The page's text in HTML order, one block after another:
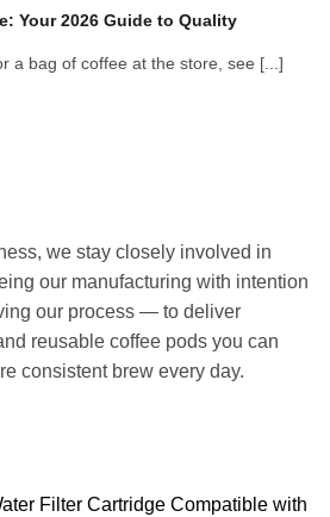
Your 2026 Guide to Quality
a bag of coffee at the store, see [...]
we stay closely involved in
our manufacturing with intention
our process — to deliver
reusable coffee pods you can
consistent brew every day.
Filter Cartridge Compatible with